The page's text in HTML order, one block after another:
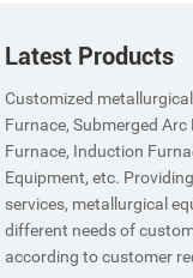
Latest Products
Customized
Furnace, Submerged
Furnace, Induction
Equipment, etc.
services, metallurgical
different needs of
according to customer